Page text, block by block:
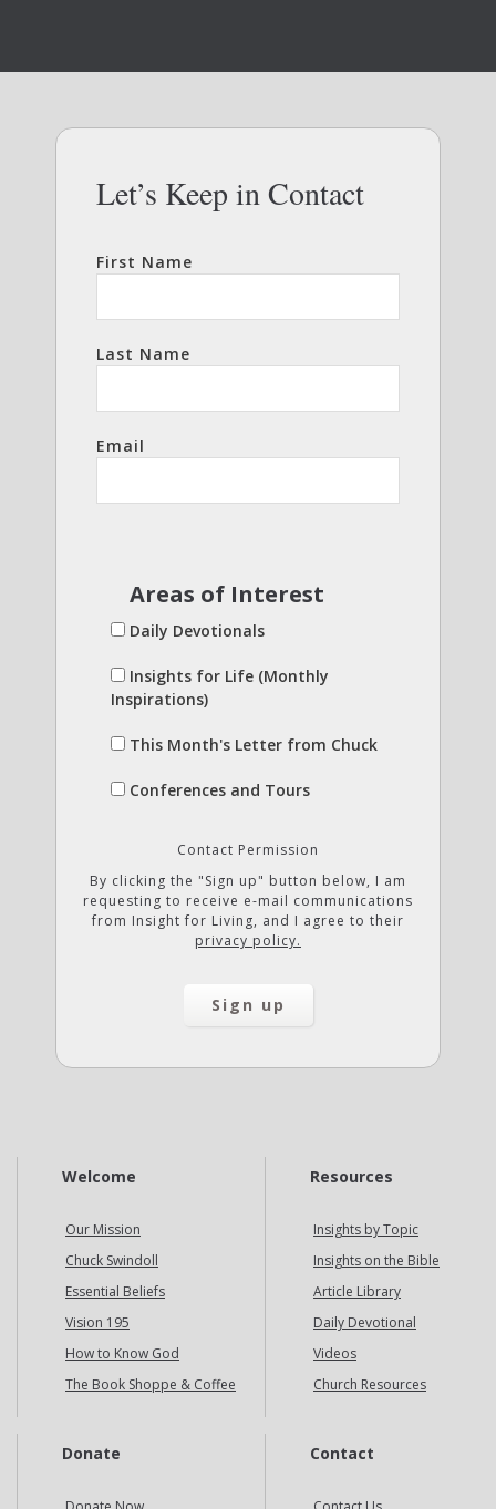
Let’s Keep in Contact
First Name
Last Name
Email
Areas of Interest
Daily Devotionals
Insights for Life (Monthly
Inspirations)
This Month's Letter from Chuck
Conferences and Tours
Contact Permission
By clicking the "Sign up" button below, I am
requesting to receive e-mail communications
from Insight for Living, and I agree to their
privacy policy.
Welcome
Our Mission
Chuck Swindoll
Essential Beliefs
Vision 195
How to Know God
The Book Shoppe & Coffee
Resources
Insights by Topic
Insights on the Bible
Article Library
Daily Devotional
Videos
Church Resources
Donate Contact